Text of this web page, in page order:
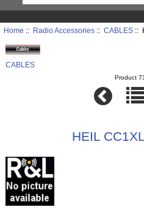
Home :: Radio Accessories:: CABLES::
CABLES
Product
HEIL